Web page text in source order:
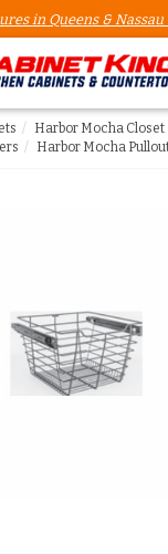
in Queens &
Harbor Mocha Closet
Harbor Mocha